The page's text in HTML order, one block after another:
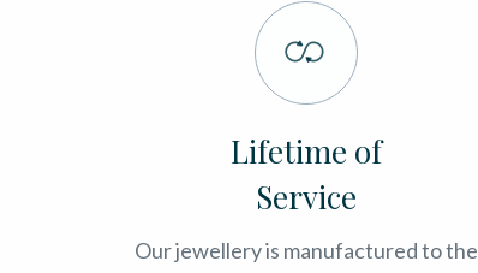
Lifetime of
Service
Our jewellery is manufactured to the